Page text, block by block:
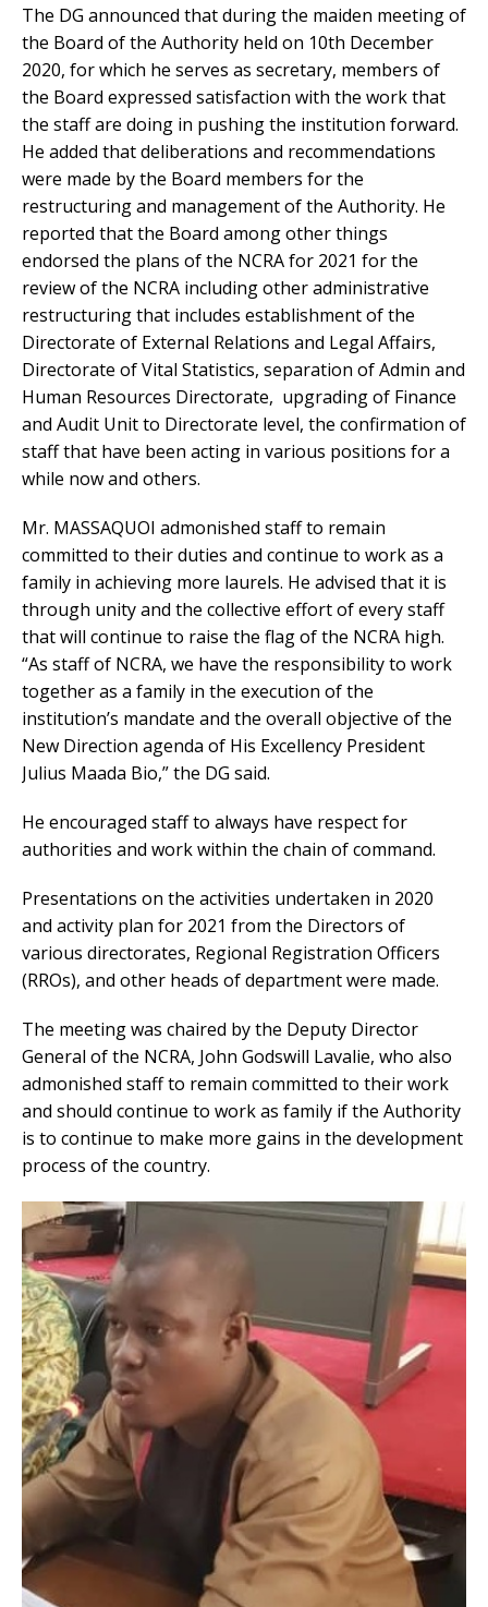
The DG announced that during the maiden meeting of
the Board of the Authority held on 10th December
2020, for which he serves as secretary, members of
the Board expressed satisfaction with the work that
the staff are doing in pushing the institution forward.
He added that deliberations and recommendations
were made by the Board members for the
restructuring and management of the Authority. He
reported that the Board among other things
endorsed the plans of the NCRA for 2021 for the
review of the NCRA including other administrative
restructuring that includes establishment of the
Directorate of External Relations and Legal Affairs,
Directorate of Vital Statistics, separation of Admin and
Human Resources Directorate, upgrading of Finance
and Audit Unit to Directorate level, the confirmation of
staff that have been acting in various positions for a
while now and others.
Mr. MASSAQUOI admonished staff to remain
committed to their duties and continue to work as a
family in achieving more laurels. He advised that it is
through unity and the collective effort of every staff
that will continue to raise the flag of the NCRA high.
“As staff of NCRA, we have the responsibility to work
together as a family in the execution of the
institution’s mandate and the overall objective of the
New Direction agenda of His Excellency President
Julius Maada Bio,” the DG said.
He encouraged staff to always have respect for
authorities and work within the chain of command.
Presentations on the activities undertaken in 2020
and activity plan for 2021 from the Directors of
various directorates, Regional Registration Officers
(RROs), and other heads of department were made.
The meeting was chaired by the Deputy Director
General of the NCRA, John Godswill Lavalie, who also
admonished staff to remain committed to their work
and should continue to work as family if the Authority
is to continue to make more gains in the development
process of the country.